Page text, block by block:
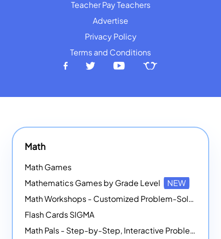
Teacher Pay Teachers
Advertise
Privacy Policy
Terms and Conditions
Math
Math Games
Mathematics Games by Grade Level
NEW
Math Workshops - Customized Problem-Solving Platforms
Flash Cards SIGMA
Math Pals - Step-by-Step, Interactive Problem-Solving Math Simulators